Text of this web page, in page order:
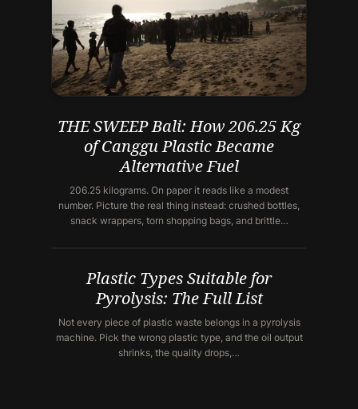
THE SWEEP Bali: How 206.25 Kg
of Canggu Plastic Became
Alternative Fuel
206.25 kilograms. On paper it reads like a modest
number. Picture the real thing instead: crushed bottles,
snack wrappers, torn shopping bags, and brittle…
Plastic Types Suitable for
Pyrolysis: The Full List
Not every piece of plastic waste belongs in a pyrolysis
machine. Pick the wrong plastic type, and the oil output
shrinks, the quality drops,…